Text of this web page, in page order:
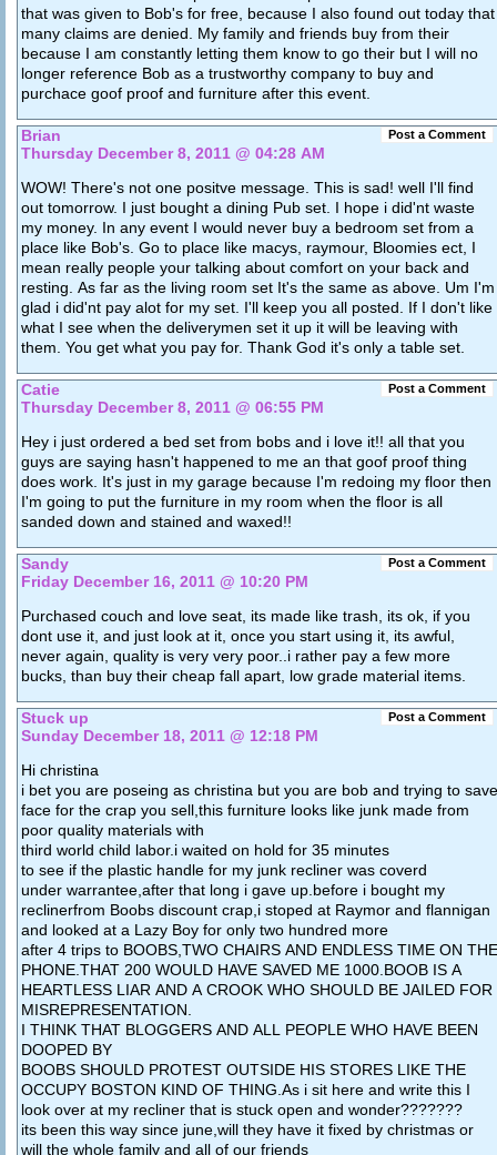
that was given to Bob's for free, because I also found out today that
many claims are denied. My family and friends buy from their
because I am constantly letting them know to go their but I will no
longer reference Bob as a trustworthy company to buy and
purchace goof proof and furniture after this event.
Post a Comment
Brian
Thursday December 8, 2011 @ 04:28 AM
WOW! There's not one positve message. This is sad! well I'll find
out tomorrow. I just bought a dining Pub set. I hope i did'nt waste
my money. In any event I would never buy a bedroom set from a
place like Bob's. Go to place like macys, raymour, Bloomies ect, I
mean really people your talking about comfort on your back and
resting. As far as the living room set It's the same as above. Um I'm
glad i did'nt pay alot for my set. I'll keep you all posted. If I don't like
what I see when the deliverymen set it up it will be leaving with
them. You get what you pay for. Thank God it's only a table set.
Post a Comment
Catie
Thursday December 8, 2011 @ 06:55 PM
Hey i just ordered a bed set from bobs and i love it!! all that you
guys are saying hasn't happened to me an that goof proof thing
does work. It's just in my garage because I'm redoing my floor then
I'm going to put the furniture in my room when the floor is all
sanded down and stained and waxed!!
Post a Comment
Sandy
Friday December 16, 2011 @ 10:20 PM
Purchased couch and love seat, its made like trash, its ok, if you
dont use it, and just look at it, once you start using it, its awful,
never again, quality is very very poor..i rather pay a few more
bucks, than buy their cheap fall apart, low grade material items.
Post a Comment
Stuck up
Sunday December 18, 2011 @ 12:18 PM
Hi christina
i bet you are poseing as christina but you are bob and trying to save
face for the crap you sell,this furniture looks like junk made from
poor quality materials with
third world child labor.i waited on hold for 35 minutes
to see if the plastic handle for my junk recliner was coverd
under warrantee,after that long i gave up.before i bought my
reclinerfrom Boobs discount crap,i stoped at Raymor and flannigan
and looked at a Lazy Boy for only two hundred more
after 4 trips to BOOBS,TWO CHAIRS AND ENDLESS TIME ON THE
PHONE.THAT 200 WOULD HAVE SAVED ME 1000.BOOB IS A
HEARTLESS LIAR AND A CROOK WHO SHOULD BE JAILED FOR
MISREPRESENTATION.
I THINK THAT BLOGGERS AND ALL PEOPLE WHO HAVE BEEN
DOOPED BY
BOOBS SHOULD PROTEST OUTSIDE HIS STORES LIKE THE
OCCUPY BOSTON KIND OF THING.As i sit here and write this I
look over at my recliner that is stuck open and wonder???????
its been this way since june,will they have it fixed by christmas or
will the whole family and all of our friends